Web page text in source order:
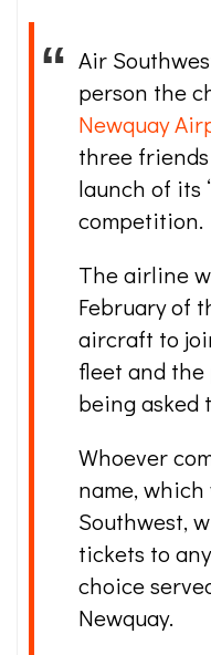
Air
person the
Newquay
three
launch of its
competition.
The airline
February of
aircraft to
fleet and
being asked
Whoever
name,
Southwest,
tickets to
choice
Newquay.